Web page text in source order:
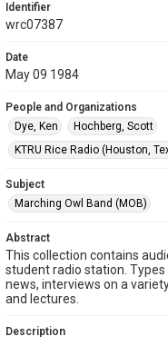
Identifier
wrc07387
Date
May 09 1984
People and Organizations
Dye, Ken
Hochberg, Scott
KTRU Rice Radio (Houston,
Subject
Marching Owl Band (MOB)
Abstract
This collection contains
student radio station.
news, interviews on a
and lectures.
Description